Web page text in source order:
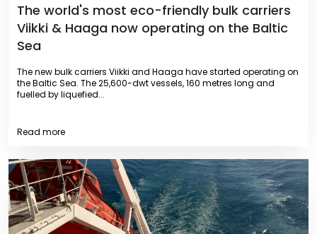
The world's most eco-friendly bulk carriers
Viikki & Haaga now operating on the Baltic
Sea
The new bulk carriers Viikki and Haaga have started operating on
the Baltic Sea. The 25,600-dwt vessels, 160 metres long and
fuelled by liquefied...
Read more